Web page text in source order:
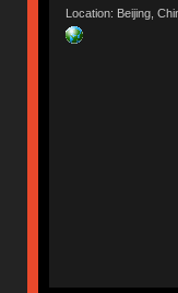
Location: Beijing,